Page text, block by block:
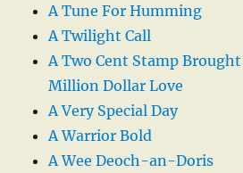
A Tune For Humming
A Twilight Call
A Two Cent Stamp Brought
Million Dollar Love
A Very Special Day
A Warrior Bold
A Wee Deoch-an-Doris